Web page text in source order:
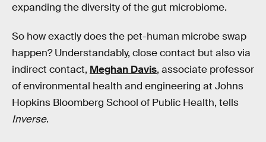
expanding the diversity of the gut microbiome.
So how exactly does the pet-human microbe swap
happen? Understandably, close contact but also via
indirect contact, Meghan Davis, associate professor
of environmental health and engineering at Johns
Hopkins Bloomberg School of Public Health, tells
Inverse.